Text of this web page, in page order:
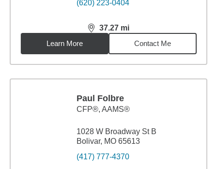
(620) 223-0404
37.27 mi
distance,37.27miles
Learn More
Contact Me
Paul Folbre
CFP®, AAMS®
1028 W Broadway St B
Bolivar, MO 65613
(417) 777-4370